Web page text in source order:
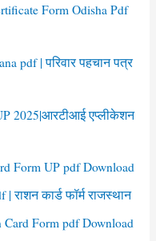
Form Odisha Pdf
pdf | परिवार पहचान पत्र
2025|आरटीआई एप्लीकेशन
Form UP pdf Download
राशन कार्ड फॉर्म राजस्थान
Card Form pdf Download